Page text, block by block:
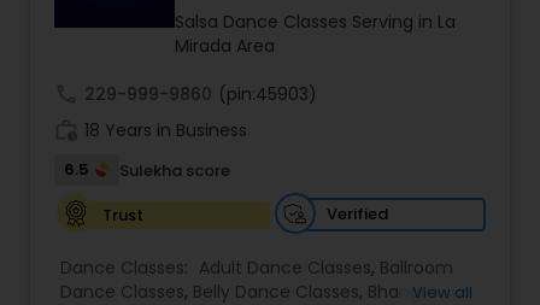
Kids Dance Classes
Bhangra Dance Classes
Garba lessons
Adult Dance Classes
Salsa Dance Classes Serving in La
Mirada Area
229-999-9860 (pin:45903)
18 Years in Business
6.5
Sulekha score
Trust
Verified
Dance Classes: Adult Dance Classes, Ballroom
Dance Classes, Belly Dance Classes, BhangraView all